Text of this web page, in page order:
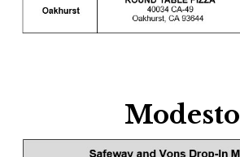
Modesto